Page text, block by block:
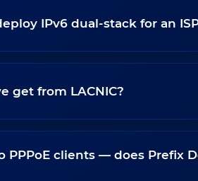
IPv6 dual-stack for an
get from LACNIC?
PPPoE clients — does Prefix